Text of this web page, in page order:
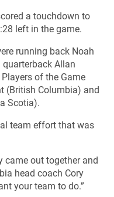
a touchdown to
left in the game.
running back Noah
Allan
of the Game
(British Columbia) and
Scotia).
team effort that was
came out together and
head coach Cory
your team to do.”